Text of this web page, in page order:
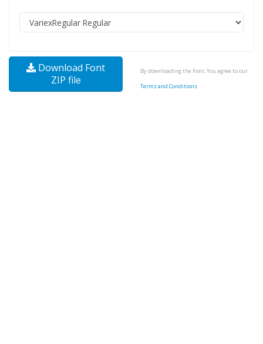
Download Font
ZIP file
By downloading the Font, You agree to our
Terms and Conditions